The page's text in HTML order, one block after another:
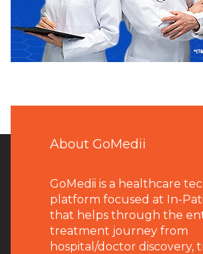
About GoMedii
GoMedii is a healthcare
platform focused at In-
that helps through the
treatment journey from
hospital/doctor discovery,